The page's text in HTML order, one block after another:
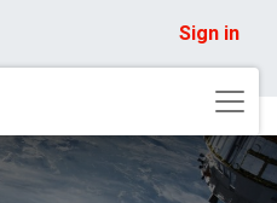
Sign in